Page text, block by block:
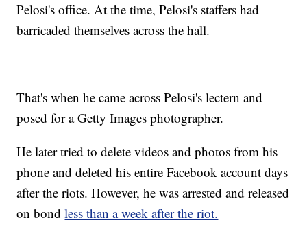
Pelosi's office. At the time, Pelosi's staffers had
barricaded themselves across the hall.
That's when he came across Pelosi's lectern and
posed for a Getty Images photographer.
He later tried to delete videos and photos from his
phone and deleted his entire Facebook account days
after the riots. However, he was arrested and released
on bondless than a week after the riot.